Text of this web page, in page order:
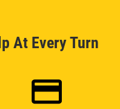
At Every Turn